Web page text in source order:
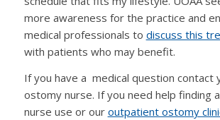
more awareness for the practice and
medical professionals to discuss this
with patients who may benefit.
If you have a medical question contact
ostomy nurse. If you need help finding
nurse use or our outpatient ostomy